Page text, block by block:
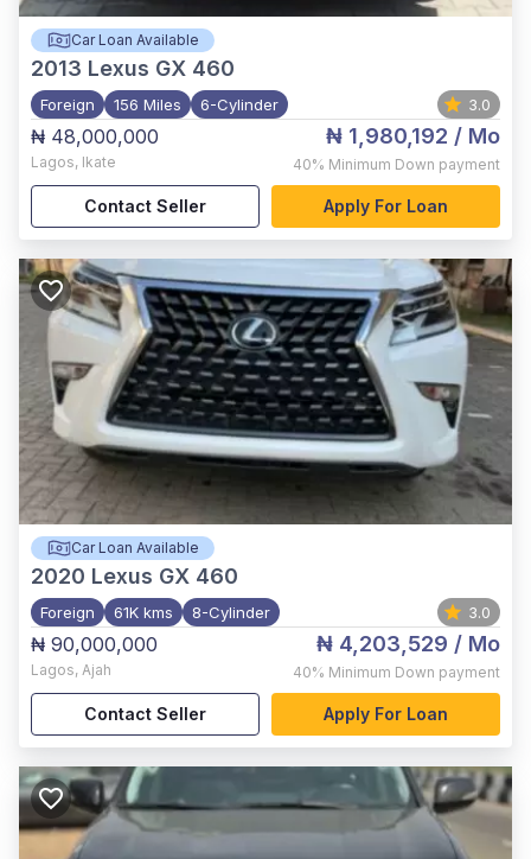
Car Loan Available
2013 Lexus GX 460
Foreign 156 Miles 6-Cylinder 3.0
₦ 48,000,000
Lagos, Ikate
₦ 1,980,192 / Mo
40% Minimum Down payment
Contact Seller Apply For Loan
Car Loan Available
2020 Lexus GX 460
Foreign 61K kms 8-Cylinder 3.0
₦ 90,000,000
Lagos, Ajah
₦ 4,203,529 / Mo
40% Minimum Down payment
Contact Seller Apply For Loan